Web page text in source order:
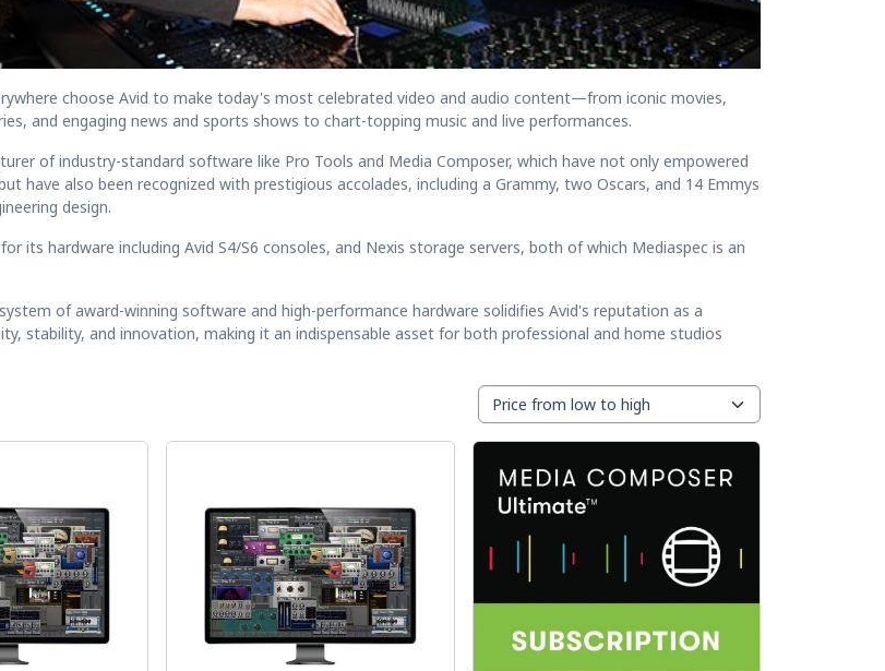
choose Avid to make today's most celebrated video and audio content—from iconic movies,
and engaging news and sports shows to chart-topping music and live performances.
of industry-standard software like Pro Tools and Media Composer, which have not only empowered
have also been recognized with prestigious accolades, including a Grammy, two Oscars, and 14 Emmys
design.
its hardware including Avid S4/S6 consoles, and Nexis storage servers, both of which Mediaspec is an
of award-winning software and high-performance hardware solidifies Avid's reputation as a
stability, and innovation, making it an indispensable asset for both professional and home studios